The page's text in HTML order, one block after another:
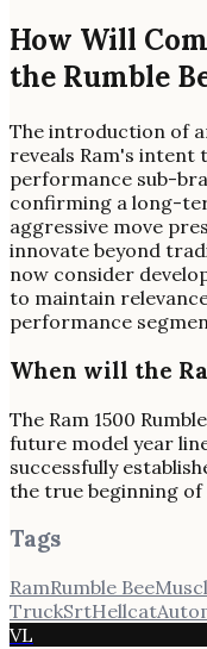
How Will
the Rumble
The introduction of
reveals Ram's intent
performance sub-
confirming a long-
aggressive move
innovate beyond
now consider
to maintain
performance
When will the
The Ram 1500
future model year
successfully
the true beginning
Tags
RamRumble Bee
TruckSrtHellcat
VL